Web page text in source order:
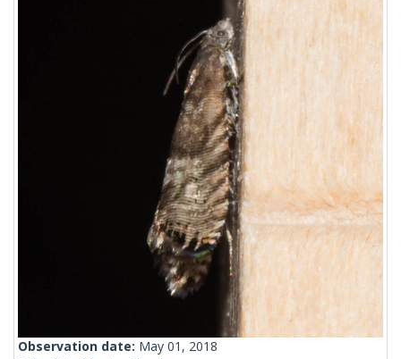
Observation date: May 01, 2018